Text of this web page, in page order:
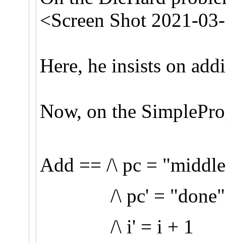
<Screen Shot 2021-
Here, he insists on
Now, on the
Add == /\ pc =
/\ pc' = "done"
/\ i' = i + 1